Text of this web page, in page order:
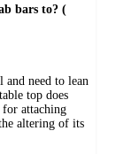
bars to? (
and need to lean
top does
for attaching
altering of its